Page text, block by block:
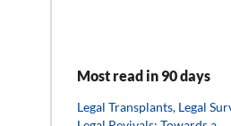
Most read in 90 days
Legal Transplants, Legal